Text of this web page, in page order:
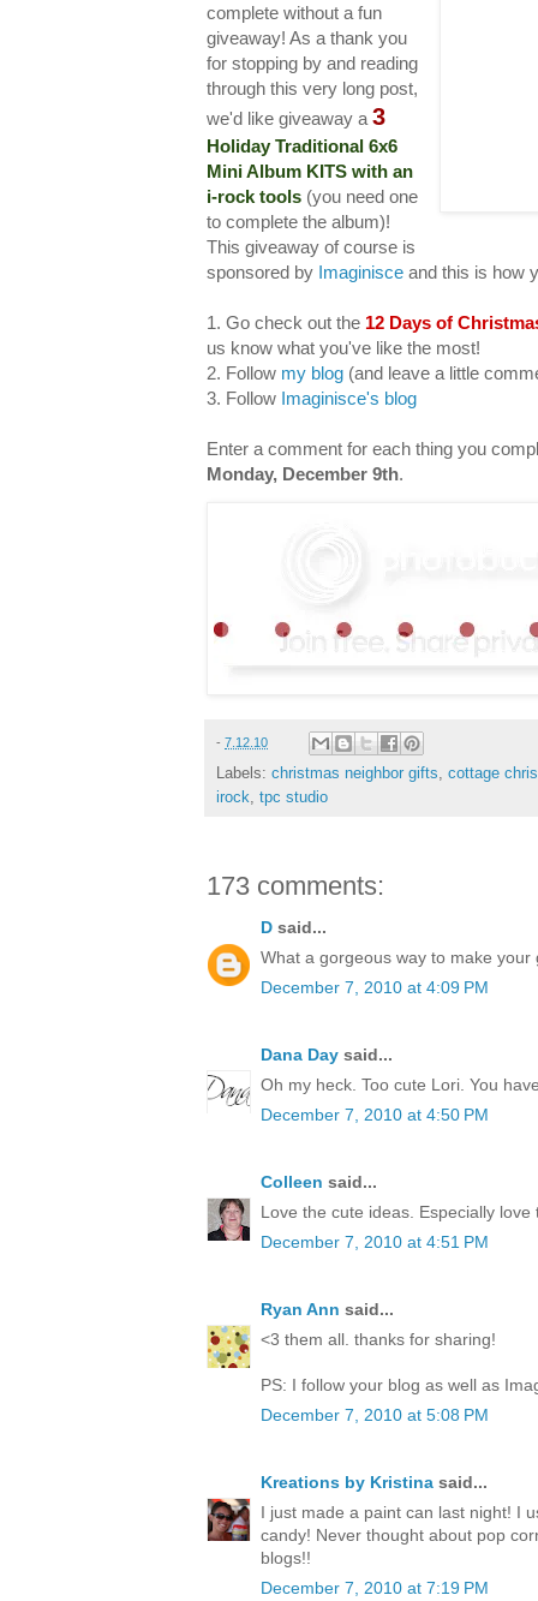
complete without a fun
giveaway! As a thank you
for stopping by and reading
through this very long post,
we'd like giveaway a 3
Holiday Traditional 6x6
Mini Album KITS with an
i-rock tools (you need one
to complete the album)!
This giveaway of course is
sponsored by Imaginisce and this is how
1. Go check out the 12 Days of
us know what you've like the most!
2. Follow my blog (and leave a little
3. Follow Imaginisce's blog
Enter a comment for each thing you
Monday, December 9th.
- 7.12.10
Labels: christmas neighbor gifts, cottage
irock, tpc studio
173 comments:
D said...
What a gorgeous way to make
December 7, 2010 at 4:09 PM
Dana Day said...
Oh my heck. Too cute Lori. You
December 7, 2010 at 4:50 PM
Colleen said...
Love the cute ideas. Especially
December 7, 2010 at 4:51 PM
Ryan Ann said...
<3 them all. thanks for sharing!
PS: I follow your blog as well as
December 7, 2010 at 5:08 PM
Kreations by Kristina said...
I just made a paint can last night! I
candy! Never thought about pop
blogs!!
December 7, 2010 at 7:19 PM